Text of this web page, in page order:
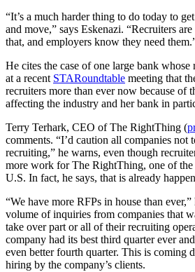
“It’s a much harder thing to do today to
and move,” says Eskenazi. “Recruiters
that, and employers know they need
He cites the case of one large bank
at a recent STARoundtable meeting that
recruiters more than ever now because of
affecting the industry and her bank in
Terry Terhark, CEO of The RightThing (
comments. “I’d caution all companies not
recruiting,” he warns, even though
more work for The RightThing, one of
U.S. In fact, he says, that is already
“We have more RFPs in house than
volume of inquiries from companies that
take over part or all of their recruiting
company had its best third quarter ever
even better fourth quarter. This is coming
hiring by the company’s clients.